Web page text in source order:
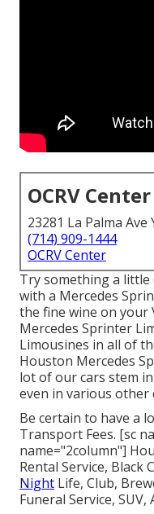
OCRV Center
23281 La Palma
(714) 909-1444
OCRV Center
Try something a
with a Mercedes
the fine wine on your
Mercedes Sprinter
Limousines in all of
Houston Mercedes
lot of our cars stem
even in various
Be certain to have a
Transport Fees. [sc
name="2column"]
Rental Service, Black
Night Life, Club,
Funeral Service,